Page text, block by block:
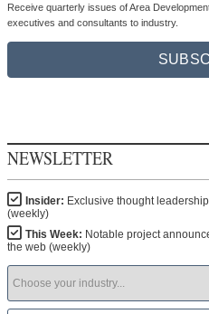
Receive quarterly issues of Area
executives and consultants to industry.
NEWSLETTER
Insider: Exclusive thought
(weekly)
This Week: Notable project
the web (weekly)